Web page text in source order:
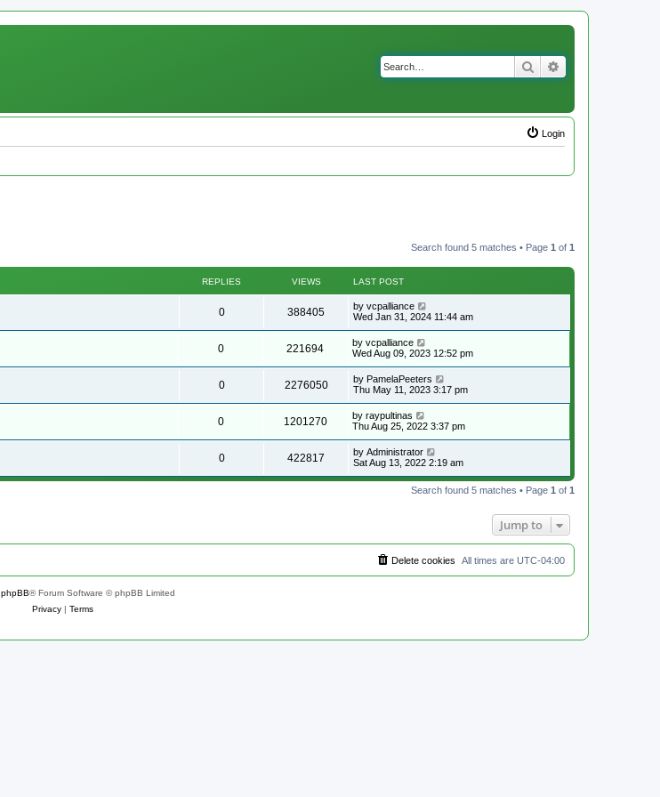
Search
Login
Search found 5 matches • Page 1 of 1
REPLIES VIEWS LAST POST
0 388405 by vcpalliance
Wed Jan 31, 2024 11:44 am
0 221694 by vcpalliance
Wed Aug 09, 2023 12:52 pm
0 2276050 by PamelaPeeters
Thu May 11, 2023 3:17 pm
0 1201270 by raypultinas
Thu Aug 25, 2022 3:37 pm
0 422817 by Administrator
Sat Aug 13, 2022 2:19 am
Search found 5 matches • Page 1 of 1
Jump to
All times are UTC-04:00
Delete cookies
phpBB® Forum Software © phpBB Limited
Privacy| Terms